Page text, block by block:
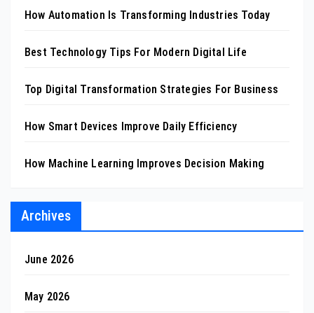
How Automation Is Transforming Industries Today
Best Technology Tips For Modern Digital Life
Top Digital Transformation Strategies For Business
How Smart Devices Improve Daily Efficiency
How Machine Learning Improves Decision Making
Archives
June 2026
May 2026